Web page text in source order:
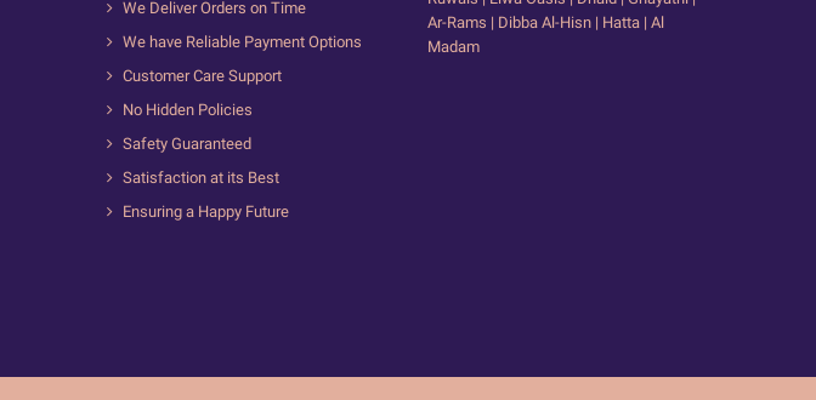
We Deliver Orders on Time
We have Reliable Payment Options
Customer Care Support
No Hidden Policies
Safety Guaranteed
Satisfaction at its Best
Ensuring a Happy Future
Ar-Rams | Dibba Al-Hisn | Hatta | Al
Madam